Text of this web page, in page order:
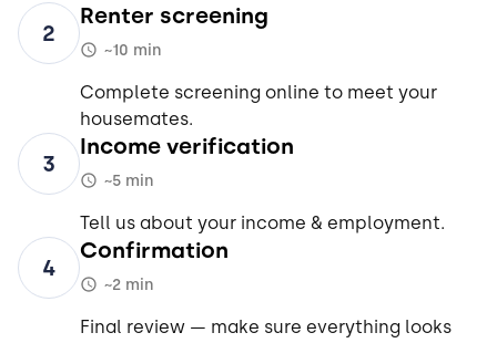
2
Renter screening
~10 min
Complete screening online to meet your
housemates.
3
Income verification
~5 min
Tell us about your income & employment.
4
Confirmation
~2 min
Final review — make sure everything looks